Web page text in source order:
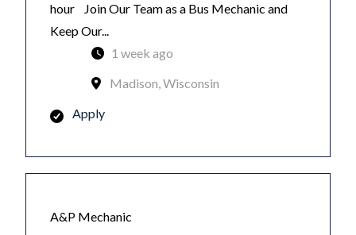
hour Join Our Team as a Bus Mechanic and
Keep Our...
1 week ago
Madison, Wisconsin
Apply
A&P Mechanic